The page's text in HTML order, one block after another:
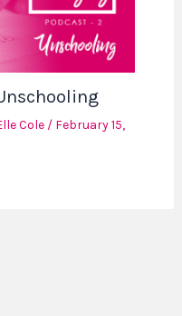
Cole / February 15,